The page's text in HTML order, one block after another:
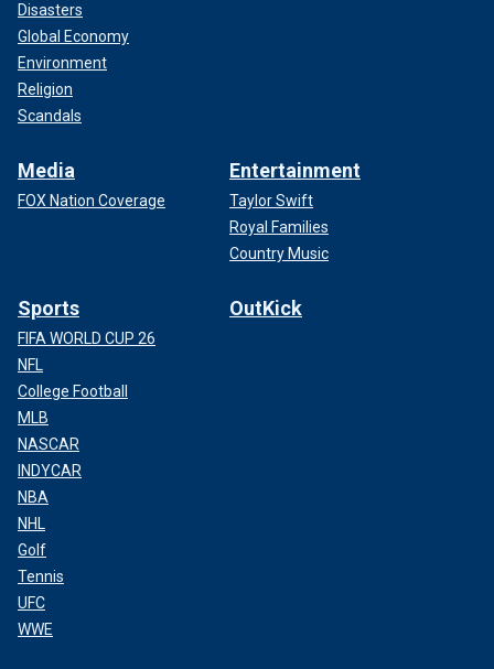
Disasters
Global Economy
Environment
Religion
Scandals
Media
FOX Nation Coverage
Entertainment
Taylor Swift
Royal Families
Country Music
Sports
FIFA WORLD CUP 26
NFL
College Football
MLB
NASCAR
INDYCAR
NBA
NHL
Golf
Tennis
UFC
WWE
OutKick